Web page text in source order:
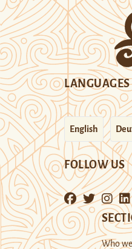
LANGUAGES
English
FOLLOW US
Who